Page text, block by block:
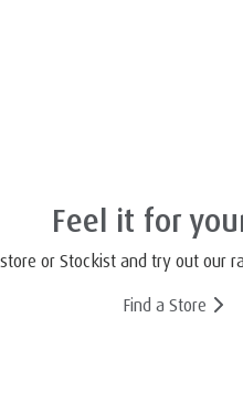
Feel it for
store or Stockist and try out our
Find a Store